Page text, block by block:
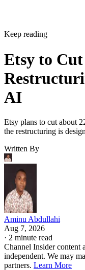
Keep reading
Etsy to Cut
AI
Etsy plans to cut about
the restructuring is
Written By
Aminu Abdullahi
Aug 7, 2026
· 2 minute read
Channel Insider content
independent. We may
partners. Learn More